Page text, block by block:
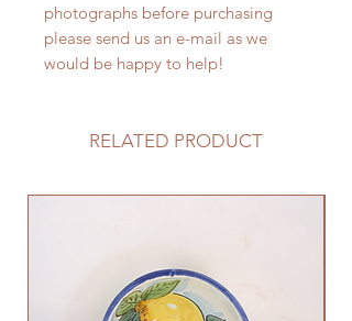
photographs before purchasing
please send us an e-mail as we
would be happy to help!
RELATED PRODUCT